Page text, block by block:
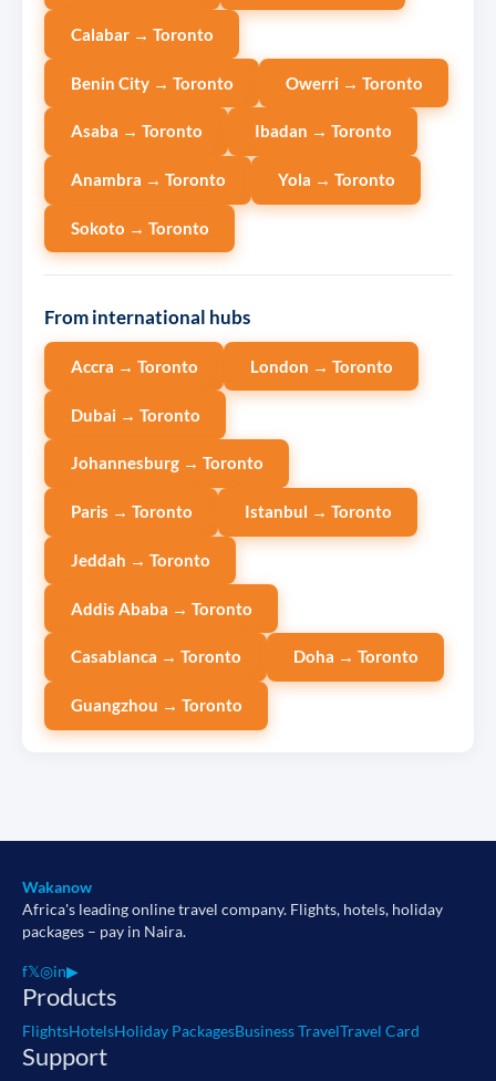
Calabar → Toronto
Benin City → Toronto Owerri → Toronto
Asaba → Toronto Ibadan → Toronto
Anambra → Toronto Yola → Toronto
Sokoto → Toronto
From international hubs
Accra → Toronto London → Toronto
Dubai → Toronto
Johannesburg → Toronto
Paris → Toronto Istanbul → Toronto
Jeddah → Toronto
Addis Ababa → Toronto
Casablanca → Toronto Doha → Toronto
Guangzhou → Toronto
Wakanow
Africa's leading online travel company. Flights, hotels, holiday
packages – pay in Naira.
f𝕏◎in▶
Products
FlightsHotelsHoliday PackagesBusiness TravelTravel Card
Support